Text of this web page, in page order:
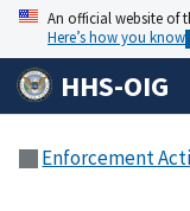
An official website of
Here’s how you know
HHS-OIG
Enforcement